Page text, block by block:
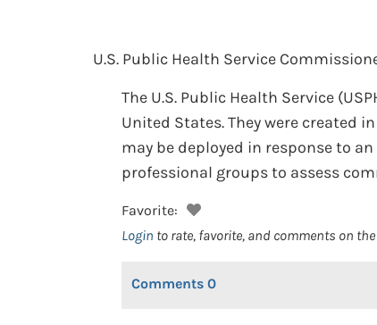
U.S. Public Health Service
The U.S. Public Health Service
United States. They were created
may be deployed in response to
professional groups to assess
Favorite:
Login to rate, favorite, and comments on
Comments 0